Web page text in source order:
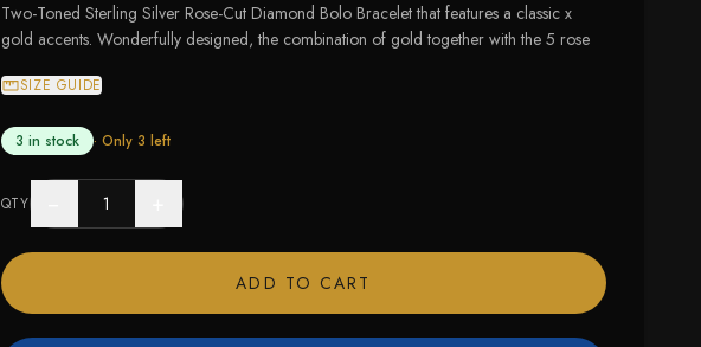
Two-Toned Sterling Silver Rose-Cut Diamond Bolo Bracelet that features a classic x
gold accents. Wonderfully designed, the combination of gold together with the 5 rose
SIZE GUIDE
3 in stock · Only 3 left
QTY
ADD TO CART